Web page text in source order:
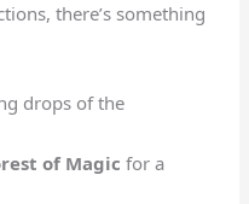
there’s something
drops of the
of Magic for a